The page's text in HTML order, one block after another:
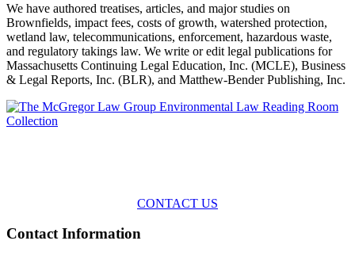
We have authored treatises, articles, and major studies on
Brownfields, impact fees, costs of growth, watershed protection,
wetland law, telecommunications, enforcement, hazardous waste,
and regulatory takings law. We write or edit legal publications for
Massachusetts Continuing Legal Education, Inc. (MCLE), Business
& Legal Reports, Inc. (BLR), and Matthew-Bender Publishing, Inc.
CONTACT US
Contact Information